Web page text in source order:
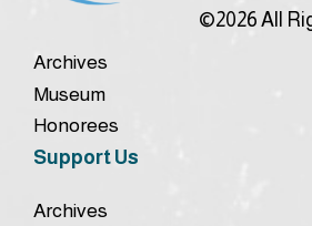
©2026 All
Archives
Museum
Honorees
Support Us
Archives